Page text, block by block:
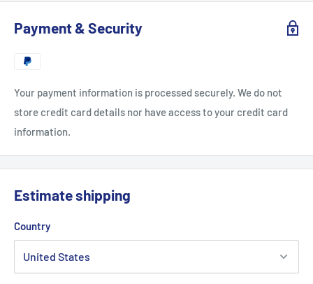
Payment & Security
Your payment information is processed securely. We do not
store credit card details nor have access to your credit card
information.
Estimate shipping
Country